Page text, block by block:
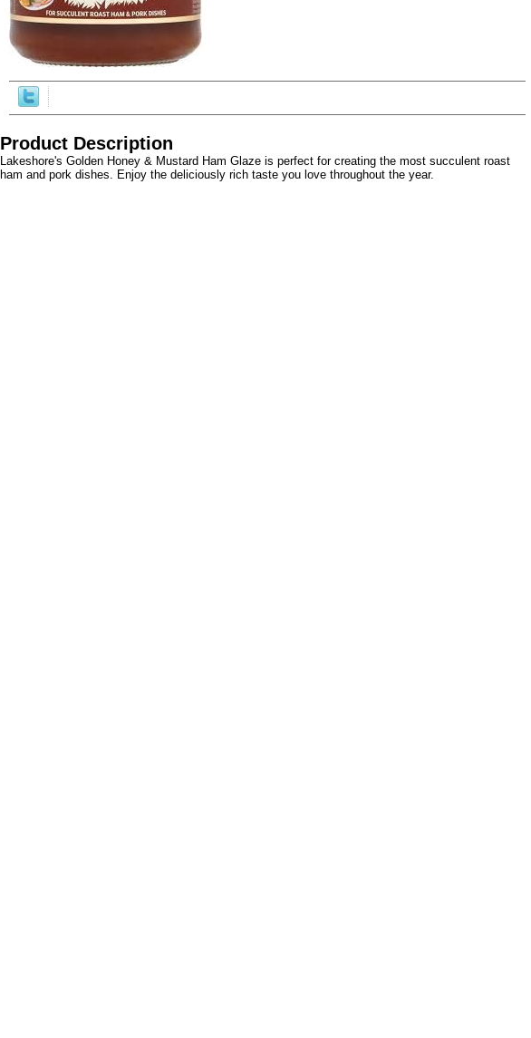
Product Description
Lakeshore's Golden Honey & Mustard Ham Glaze is perfect for creating the most succulent roast
ham and pork dishes. Enjoy the deliciously rich taste you love throughout the year.